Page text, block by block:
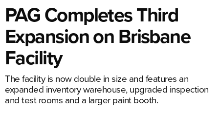
PAG Completes Third
Expansion on Brisbane
Facility
The facility is now double in size and features an
expanded inventory warehouse, upgraded inspection
and test rooms and a larger paint booth.